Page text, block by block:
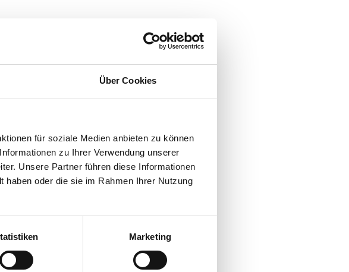
Über Cookies
für soziale Medien anbieten zu können
zu Ihrer Verwendung unserer
Unsere Partner führen diese Informationen
haben oder die sie im Rahmen Ihrer Nutzung
Marketing